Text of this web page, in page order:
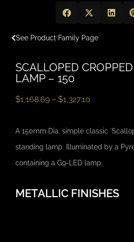
See Product Family Page
SCALLOPED
LAMP – 150
$1,168.69 – $1,327.10
A 150mm Dia. simple classic
standing lamp. Illuminated by a
containing a G9-LED lamp.
METALLIC FINISHES